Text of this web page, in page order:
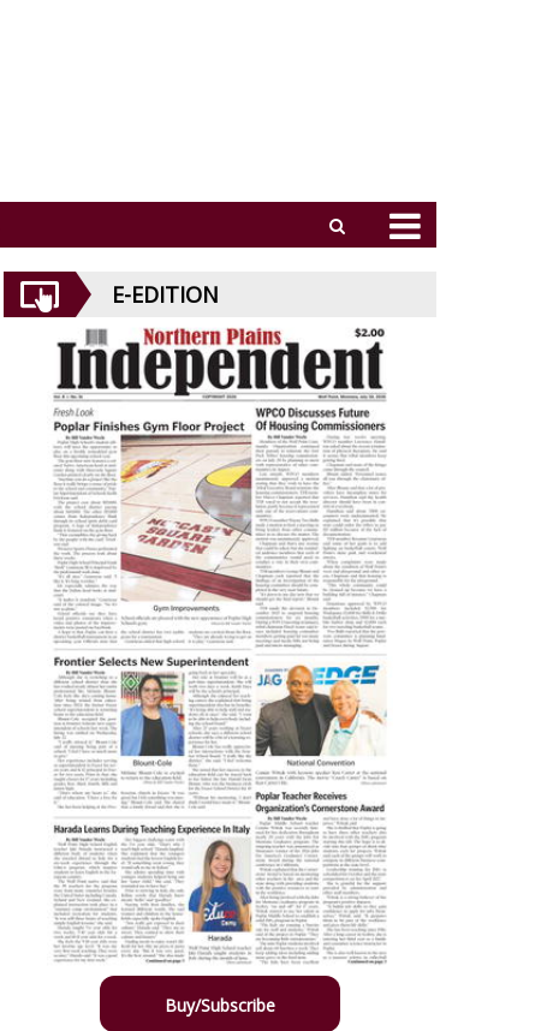
E-EDITION
Buy/Subscribe